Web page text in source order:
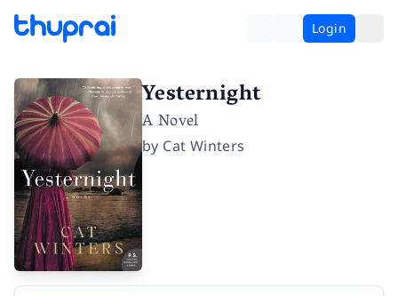
Login
Yesternight
A Novel
by Cat Winters